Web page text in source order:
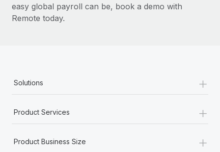
easy global payroll can be, book a demo with
Remote today.
Solutions +
Product Services +
Product Business Size +